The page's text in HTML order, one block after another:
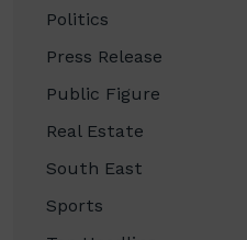
Politics
Press Release
Public Figure
Real Estate
South East
Sports